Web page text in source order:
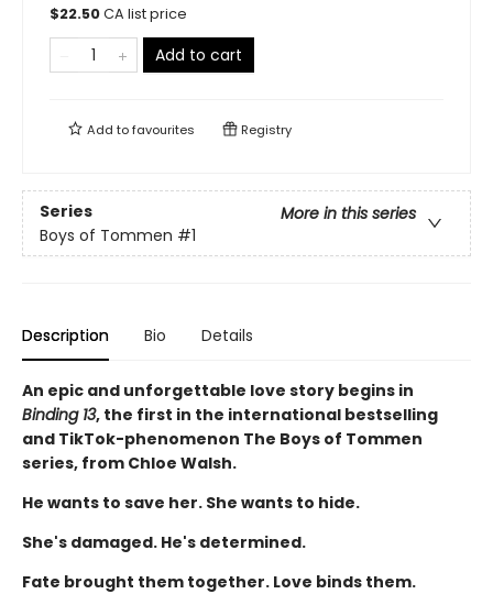
$22.50CA list price
Add to cart
Add tofavourites Registry
Series
More in this series
Boys of Tommen #1
Description Bio Details
An epic and unforgettable love story begins in
Binding 13, the first in the international bestselling
and TikTok-phenomenon The Boys of Tommen
series, from Chloe Walsh.
He wants to save her. She wants to hide.
She's damaged. He's determined.
Fate brought them together. Love binds them.